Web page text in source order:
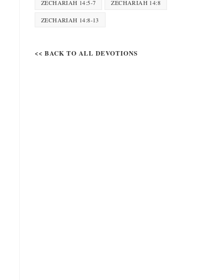
ZECHARIAH 14:5-7 ZECHARIAH 14:8
ZECHARIAH 14:8-13
<< BACK TO ALL DEVOTIONS